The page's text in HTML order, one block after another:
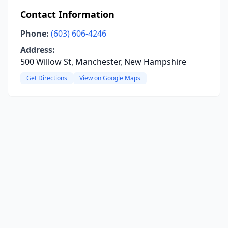
Contact Information
Phone: (603) 606-4246
Address:
500 Willow St, Manchester, New Hampshire
Get Directions View on Google Maps